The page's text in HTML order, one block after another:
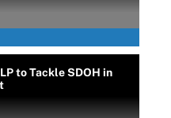
to Tackle SDOH in